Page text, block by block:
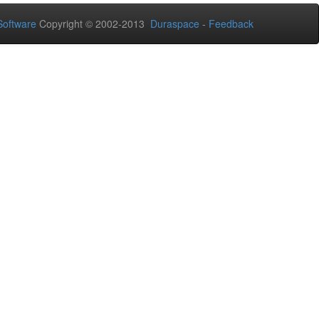
Copyright © 2002-2013 Duraspace - Feedback